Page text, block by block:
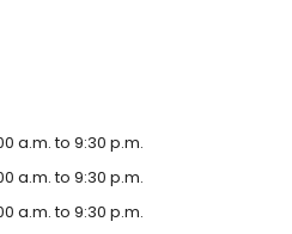
a.m. to 9:30 p.m.
a.m. to 9:30 p.m.
a.m. to 9:30 p.m.